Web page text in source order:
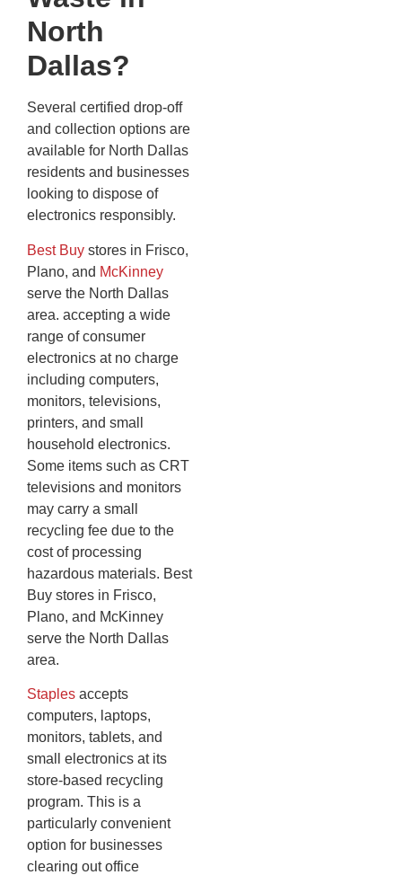
North
Dallas?
Several certified drop-off
and collection options are
available for North Dallas
residents and businesses
looking to dispose of
electronics responsibly.
Best Buy stores in Frisco,
Plano, and McKinney
serve the North Dallas
area. accepting a wide
range of consumer
electronics at no charge
including computers,
monitors, televisions,
printers, and small
household electronics.
Some items such as CRT
televisions and monitors
may carry a small
recycling fee due to the
cost of processing
hazardous materials. Best
Buy stores in Frisco,
Plano, and McKinney
serve the North Dallas
area.
Staples accepts
computers, laptops,
monitors, tablets, and
small electronics at its
store-based recycling
program. This is a
particularly convenient
option for businesses
clearing out office